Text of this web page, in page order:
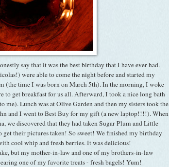
say that it was the best birthday that I have ever had.
were able to come the night before and started my
(the time I was born on March 5th). In the morning, I woke
to get breakfast for us all. Afterward, I took a nice long bath
me). Lunch was at Olive Garden and then my sisters took the
and I went to Best Buy for my gift (a new laptop!!!!). When
we discovered that they had taken Sugar Plum and Little
their pictures taken! So sweet! We finished my birthday
cool whip and fresh berries. It was delicious!
but my mother-in-law and one of my brothers-in-law
one of my favorite treats - fresh bagels! Yum!